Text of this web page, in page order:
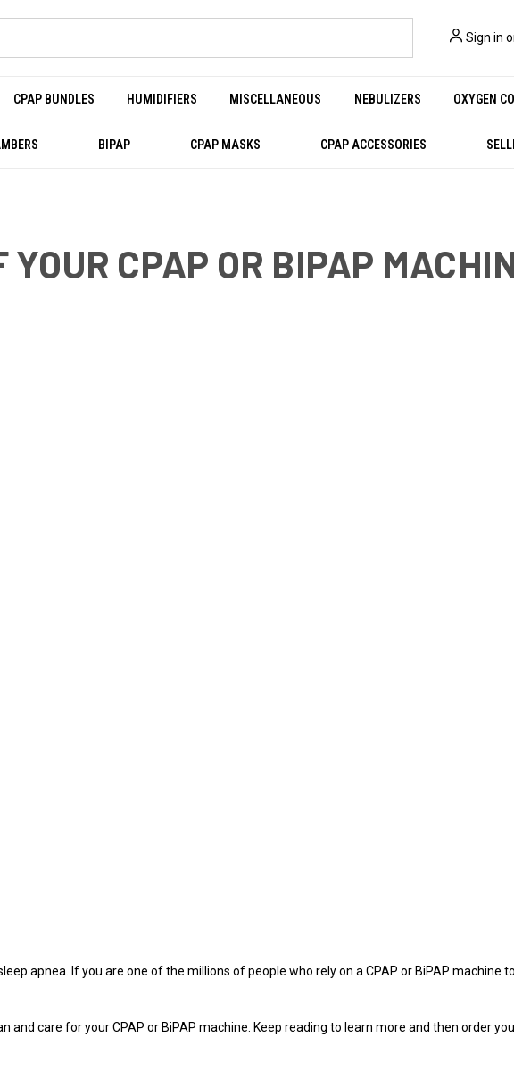
Sign in
CPAP BUNDLES HUMIDIFIERS MISCELLANEOUS NEBULIZERS OXYGEN
BIPAP CPAP MASKS CPAP ACCESSORIES
YOUR CPAP OR BIPAP
apnea. If you are one of the millions of people who rely on a CPAP or BiPAP machine
and care for your CPAP or BiPAP machine. Keep reading to learn more and then order